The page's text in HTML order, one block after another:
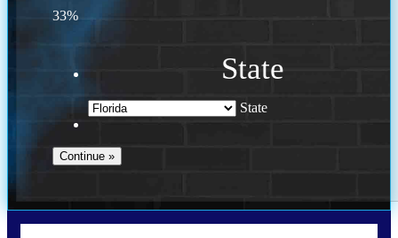
33%
State
State